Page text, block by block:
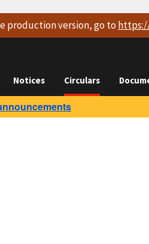
production version, go to
Notices Circulars